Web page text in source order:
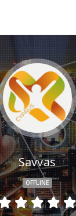
Savvas
OFFLINE